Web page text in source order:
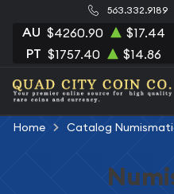
563.332.9189
AU $4260.90 $17.44
PT $1757.40 $14.86
Home Catalog